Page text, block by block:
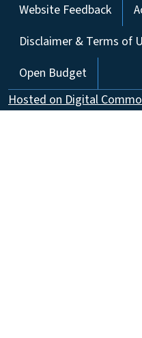
Website Feedback
Disclaimer & Terms of
Open Budget
Hosted on Digital